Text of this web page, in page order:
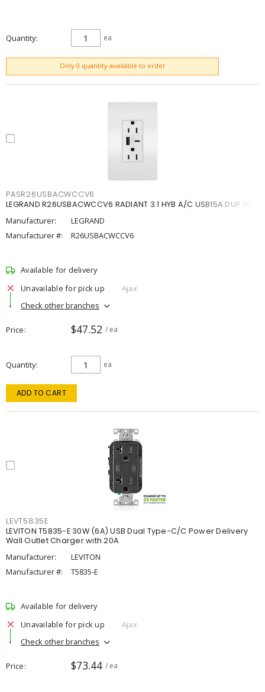
Quantity ea
Only 0 quantity available to order
ADD TO CART
PASR26USBACWCCV6
LEGRAND R26USBACWCCV6 RADIANT 3.1 HYB A/C USB15A DUP W
Manufacturer:
LEGRAND
Manufacturer #:
R26USBACWCCV6
Available for delivery
Unavailable for pick up
Ajax
Check other branches
Price $47.52 / ea
Quantity ea
ADD TO CART
LEVT5835E
LEVITON T5835-E 30W (6A) USB Dual Type-C/C Power Delivery
Wall Outlet Charger with 20A
Manufacturer:
LEVITON
Manufacturer #:
T5835-E
Available for delivery
Unavailable for pick up
Ajax
Check other branches
Price $73.44 / ea